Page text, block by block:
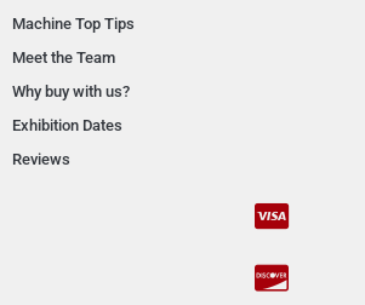
Machine Top Tips
Meet the Team
Why buy with us?
Exhibition Dates
Reviews